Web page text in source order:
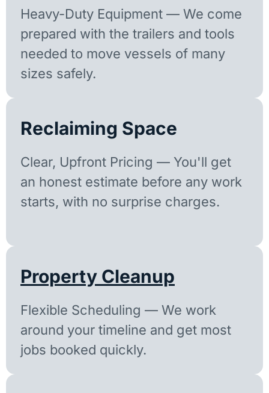
Heavy-Duty Equipment — We come
prepared with the trailers and tools
needed to move vessels of many
sizes safely.
Reclaiming Space
Clear, Upfront Pricing — You'll get
an honest estimate before any work
starts, with no surprise charges.
Property Cleanup
Flexible Scheduling — We work
around your timeline and get most
jobs booked quickly.